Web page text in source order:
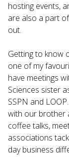
hosting events,
are also a part
out.
Getting to know
one of my
have meetings
Sciences sister
SSPN and
with our brother
coffee talks,
associations
day business